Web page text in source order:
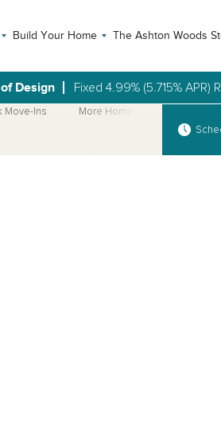
Build Your Home The Ashton Woods
Design Fixed 4.99% (5.715% APR)
Move-Ins
More Home Plans